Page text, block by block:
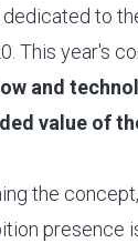
to
This year's
and
value of
the
presence